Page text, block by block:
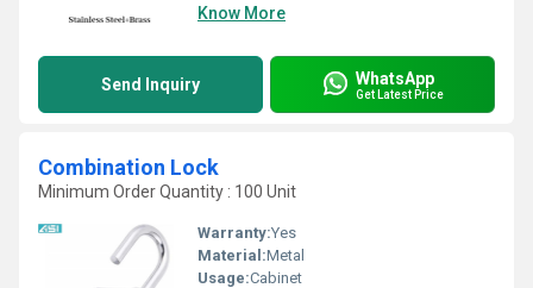
Know More
Send Inquiry WhatsApp
Get Latest Price
Combination Lock
Minimum Order Quantity : 100 Unit
Warranty:Yes
Material:Metal
Usage:Cabinet